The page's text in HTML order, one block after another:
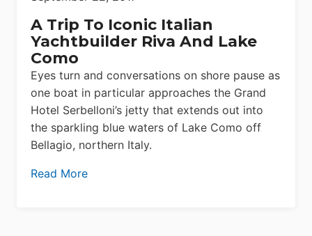
A Trip To Iconic Italian
Yachtbuilder Riva And Lake
Como
Eyes turn and conversations on shore pause as
one boat in particular approaches the Grand
Hotel Serbelloni’s jetty that extends out into
the sparkling blue waters of Lake Como off
Bellagio, northern Italy.
Read More